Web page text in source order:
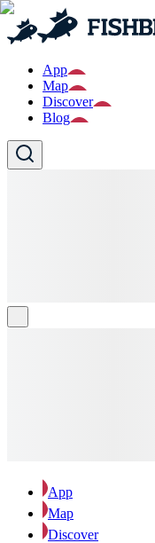
App
Map
Discover
Blog
App
Map
Discover